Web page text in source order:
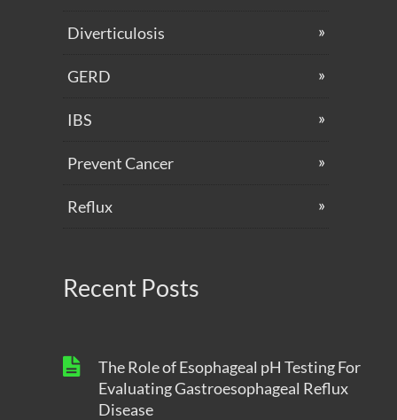
Diverticulosis
GERD
IBS
Prevent Cancer
Reflux
Recent Posts
The Role of Esophageal pH Testing For
Evaluating Gastroesophageal Reflux
Disease